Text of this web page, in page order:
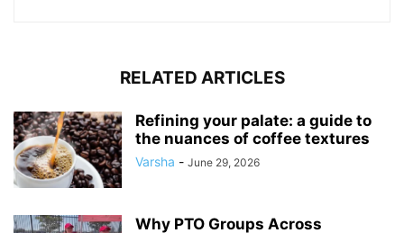
RELATED ARTICLES
Refining your palate: a guide to
the nuances of coffee textures
Varsha - June 29, 2026
Why PTO Groups Across